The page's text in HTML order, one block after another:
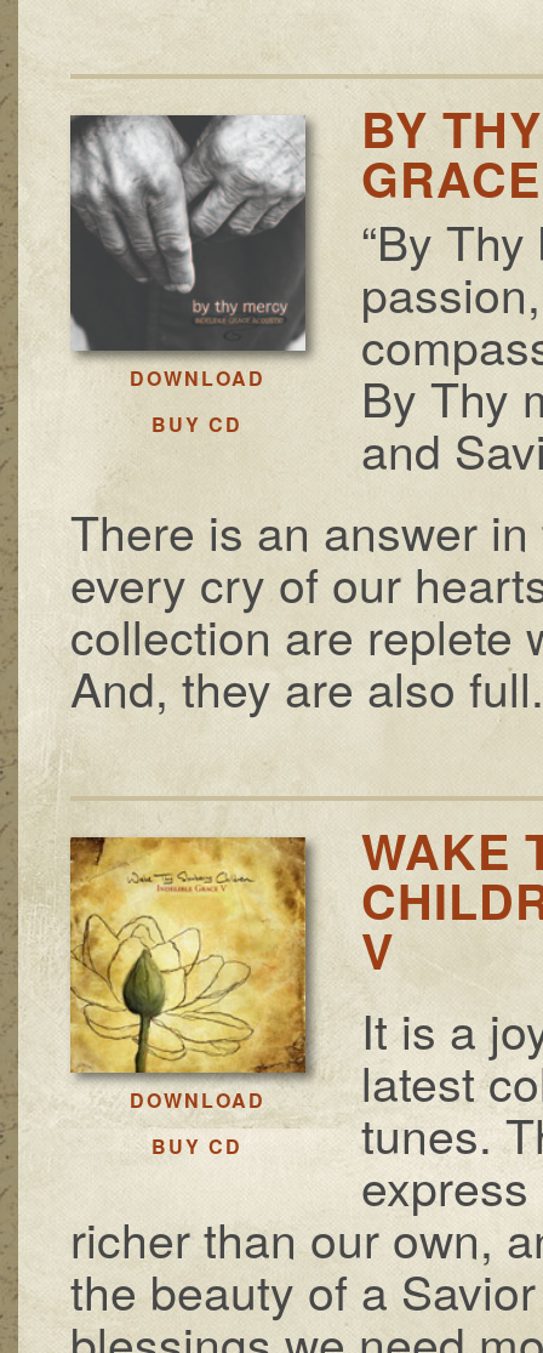
DOWNLOAD
BUY CD
BY
“By
By Thy
and
There is an answer
every cry of our
collection are replete
And, they are also
DOWNLOAD
BUY CD
WAKE
V
It is a
latest
tunes.
richer than our own,
the beauty of a